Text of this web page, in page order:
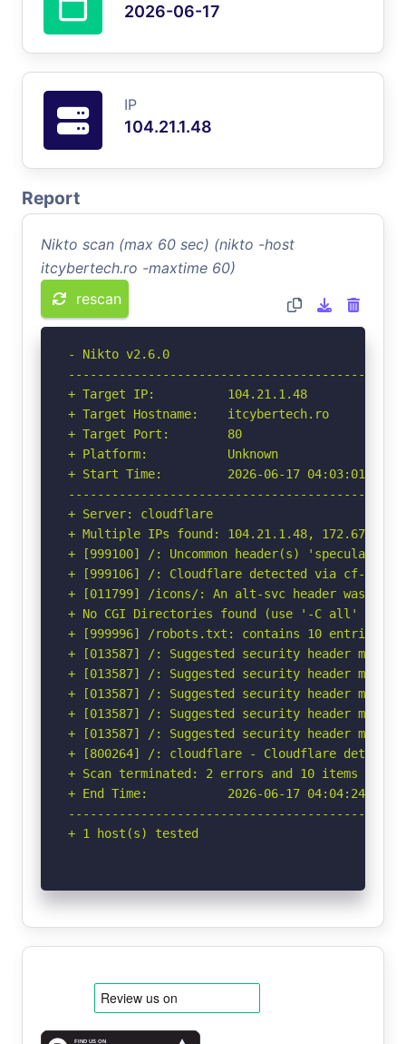
2026-06-17
IP
104.21.1.48
Report
Nikto scan (max 60 sec) (nikto -host
itcybertech.ro -maxtime 60)
rescan
- Nikto v2.6.0
+ Target IP:          104.21.1.48
+ Target Hostname:    itcybertech.ro
+ Target Port:        80
+ Platform:           Unknown
+ Start Time:         2026-06-17 04:03:01
+ Server: cloudflare
+ Multiple IPs found: 104.21.1.48,
+ [999100] /: Uncommon header(s)
+ [999106] /: Cloudflare detected via cf-ray
+ [011799] /icons/: An alt-svc header was
+ No CGI Directories found (use '-C all' to
+ [999996] /robots.txt: contains 10 entries
+ [013587] /: Suggested security header
+ [013587] /: Suggested security header
+ [013587] /: Suggested security header
+ [013587] /: Suggested security header
+ [013587] /: Suggested security header
+ [800264] /: cloudflare - Cloudflare detected
+ Scan terminated: 2 errors and 10 items
+ End Time:           2026-06-17 04:04:24
+ 1 host(s) tested